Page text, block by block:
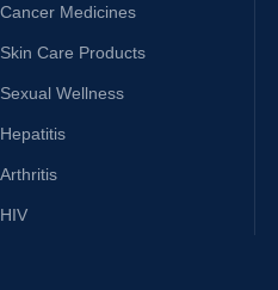
Cancer Medicines
Skin Care Products
Sexual Wellness
Hepatitis
Arthritis
HIV